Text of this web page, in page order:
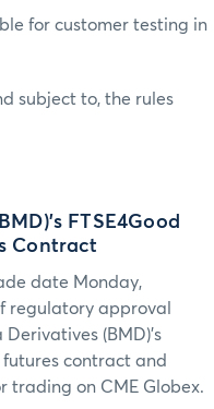
for customer testing in
subject to, the rules
FTSE4Good
Contract
date Monday,
regulatory approval
(BMD)’s
futures contract and
trading on CME Globex.